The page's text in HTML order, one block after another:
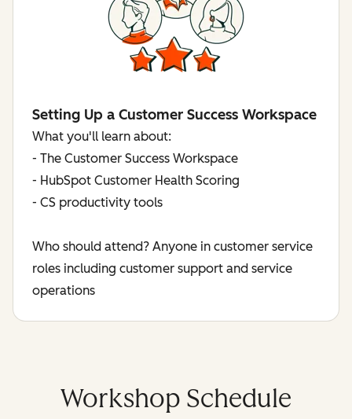
Setting Up a Customer Success Workspace
What you'll learn about:
- The Customer Success Workspace
- HubSpot Customer Health Scoring
- CS productivity tools
Who should attend? Anyone in customer service
roles including customer support and service
operations
Workshop Schedule